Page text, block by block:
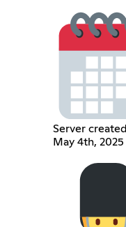
Server created
May 4th, 2025